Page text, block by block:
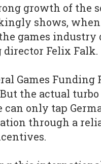
growth of the
shows,
games industry
director Felix Falk.
Games
the actual
can only tap
through a